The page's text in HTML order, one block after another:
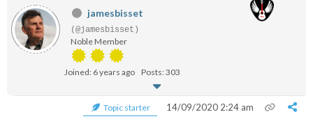
jamesbisset
(@jamesbisset)
Noble Member
Joined: 6 years ago Posts: 303
Topic starter 14/09/2020 2:24 am